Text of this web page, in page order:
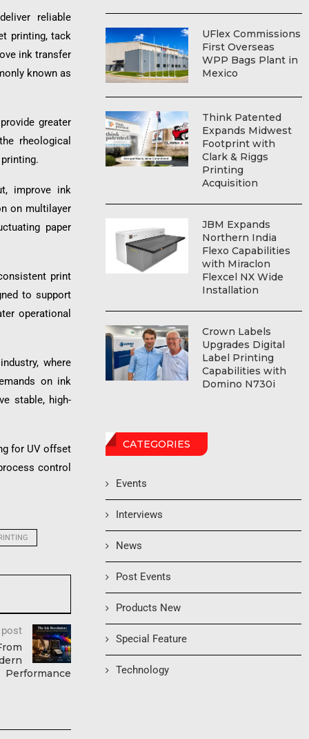
reliable
printing, tack
ink transfer
known as
greater
rheological
improve ink
on multilayer
paper
print
to support
operational
where
on ink
stable, high-
for UV offset
control
post
Performance
UFlex Commissions
First Overseas
WPP Bags Plant in
Mexico
Think Patented
Expands Midwest
Footprint with
Clark & Riggs
Printing
Acquisition
JBM Expands
Northern India
Flexo Capabilities
with Miraclon
Flexcel NX Wide
Installation
Crown Labels
Upgrades Digital
Label Printing
Capabilities with
Domino N730i
CATEGORIES
Events
Interviews
News
Post Events
Products New
Special Feature
Technology